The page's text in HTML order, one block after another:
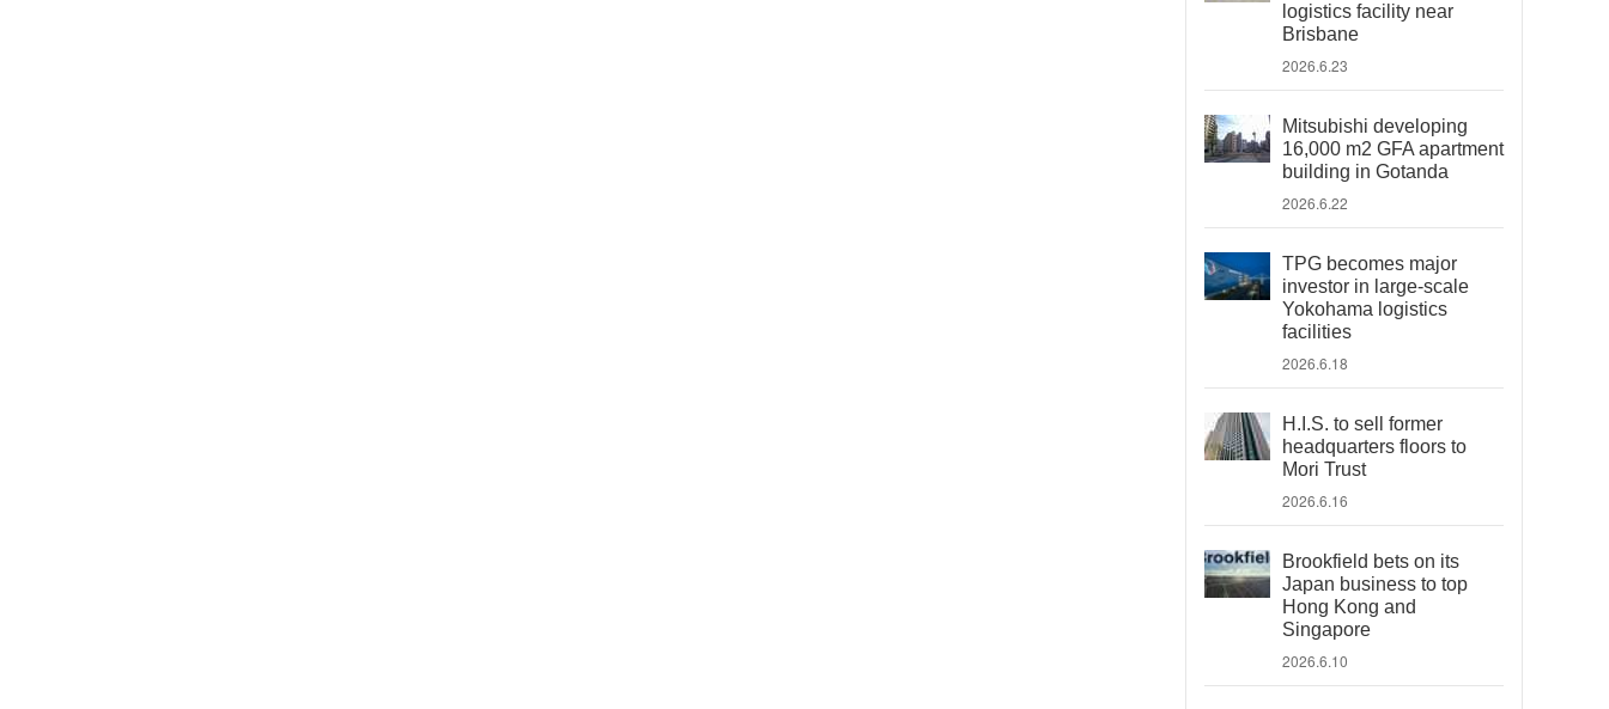
logistics facility near
Brisbane
2026.6.23
Mitsubishi developing
16,000 m2 GFA apartment
building in Gotanda
2026.6.22
TPG becomes major
investor in large-scale
Yokohama logistics
facilities
2026.6.18
H.I.S. to sell former
headquarters floors to
Mori Trust
2026.6.16
Brookfield bets on its
Japan business to top
Hong Kong and
Singapore
2026.6.10